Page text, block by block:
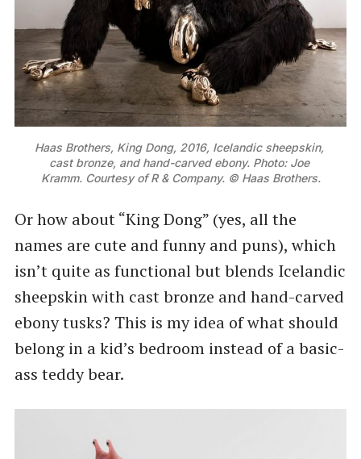
Haas Brothers, King Dong, 2016, Icelandic sheepskin,
cast bronze, and hand-carved ebony. Photo: Joe
Kramm. Courtesy of R & Company. © Haas Brothers.
Or how about “King Dong” (yes, all the
names are cute and funny and puns), which
isn’t quite as functional but blends Icelandic
sheepskin with cast bronze and hand-carved
ebony tusks? This is my idea of what should
belong in a kid’s bedroom instead of a basic-
ass teddy bear.